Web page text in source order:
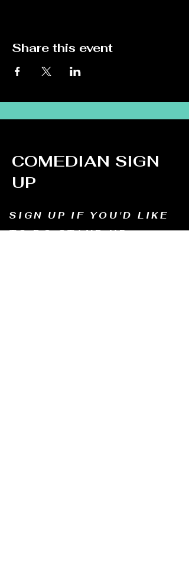
Share this event
COMEDIAN SIGN
UP
SIGN UP IF YOU'D LIKE
TO DO STAND UP